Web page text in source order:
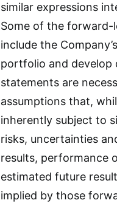
similar expressions
Some of the forward-
include the
portfolio and develop
statements are
assumptions that,
inherently subject to
risks, uncertainties
results, performance
estimated future
implied by those